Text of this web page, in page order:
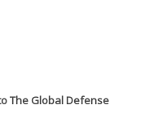
The Global Defense